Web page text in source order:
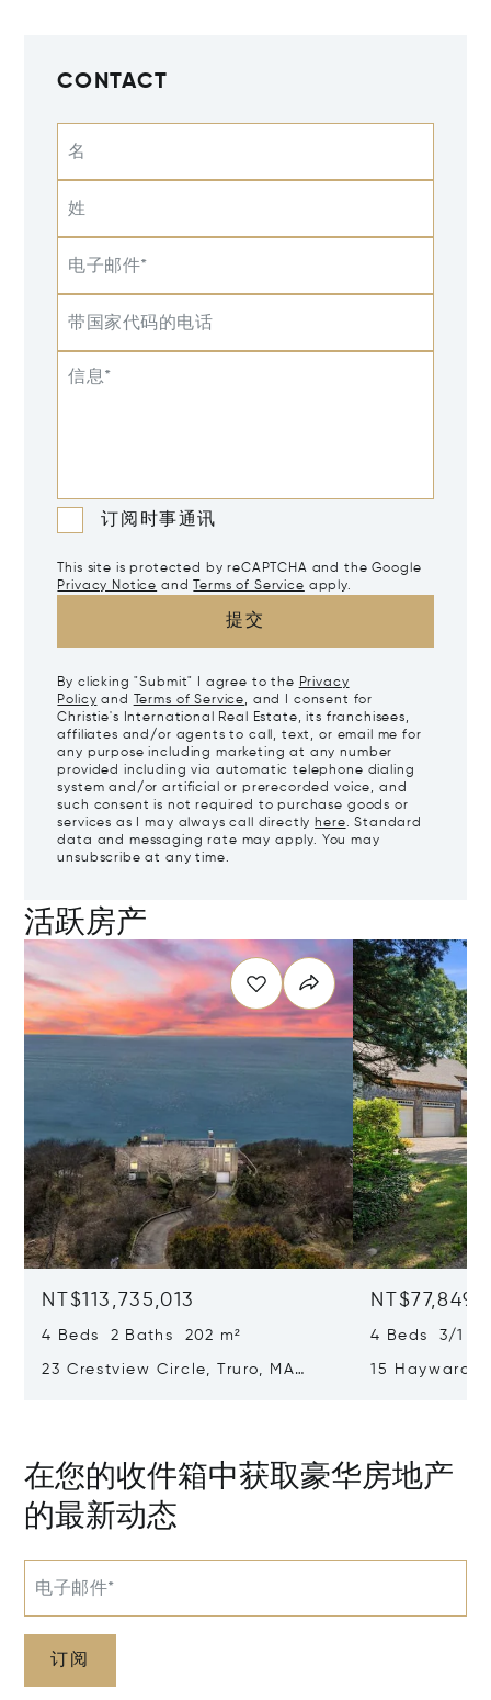
CONTACT
名
姓
电子邮件*
带国家代码的电话
信息*
订阅时事通讯
This site is protected by reCAPTCHA and the Google
Privacy Notice and Terms of Service apply.
提交
By clicking "Submit" I agree to the Privacy
Policy and Terms of Service, and I consent for
Christie's International Real Estate, its franchisees,
affiliates and/or agents to call, text, or email me for
any purpose including marketing at any number
provided including via automatic telephone dialing
system and/or artificial or prerecorded voice, and
such consent is not required to purchase goods or
services as I may always call directly here. Standard
data and messaging rate may apply. You may
unsubscribe at any time.
活跃房产
NT$113,735,013
4 Beds 2 Baths 202 m²
23 Crestview Circle, Truro, MA
4 Beds 3/1
15 Hayward
在您的收件箱中获取豪华房地产
的最新动态
电子邮件*
订阅